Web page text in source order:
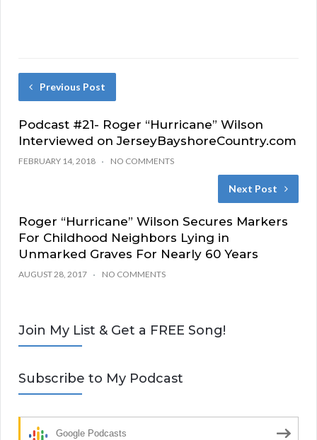
Previous Post
Podcast #21- Roger “Hurricane” Wilson
Interviewed on JerseyBayshoreCountry.com
FEBRUARY 14, 2018 NO COMMENTS
Next Post
Roger “Hurricane” Wilson Secures Markers
For Childhood Neighbors Lying in
Unmarked Graves For Nearly 60 Years
AUGUST 28, 2017 NO COMMENTS
Join My List & Get a FREE Song!
Subscribe to My Podcast
Google Podcasts